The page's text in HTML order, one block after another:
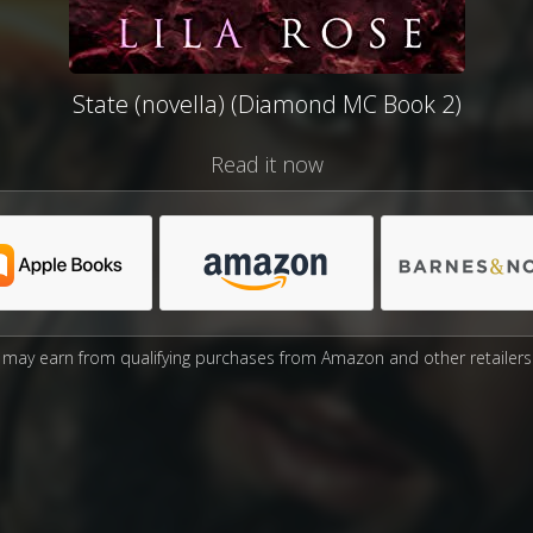
State (novella) (Diamond MC Book 2)
Read it now
may earn from qualifying purchases from Amazon and other